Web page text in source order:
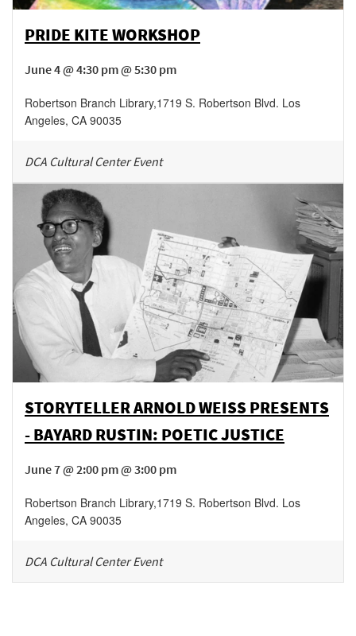
PRIDE KITE WORKSHOP
June 4 @ 4:30 pm @ 5:30 pm
Robertson Branch Library,1719 S. Robertson Blvd. Los
Angeles, CA 90035
DCA Cultural Center Event
STORYTELLER ARNOLD WEISS PRESENTS
- BAYARD RUSTIN: POETIC JUSTICE
June 7 @ 2:00 pm @ 3:00 pm
Robertson Branch Library,1719 S. Robertson Blvd. Los
Angeles, CA 90035
DCA Cultural Center Event